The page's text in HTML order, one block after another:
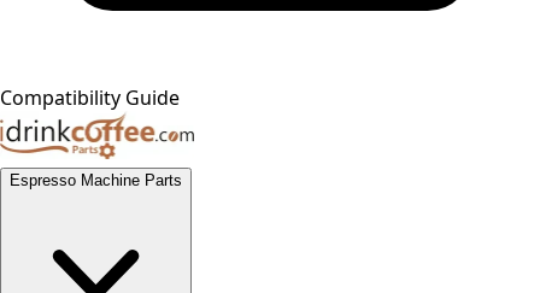
Compatibility Guide
Espresso Machine Parts